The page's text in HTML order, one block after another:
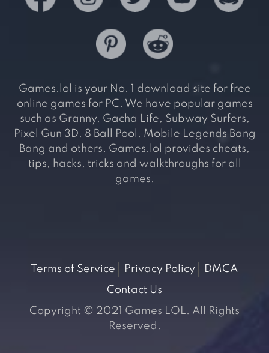
Games.lol is your No. 1 download site for free
online games for PC. We have popular games
such as Granny, Gacha Life, Subway Surfers,
Pixel Gun 3D, 8 Ball Pool, Mobile Legends Bang
Bang and others. Games.lol provides cheats,
tips, hacks, tricks and walkthroughs for all
games.
Terms of Service Privacy Policy
DMCA
Contact Us
Copyright © 2021 Games LOL. All Rights
Reserved.